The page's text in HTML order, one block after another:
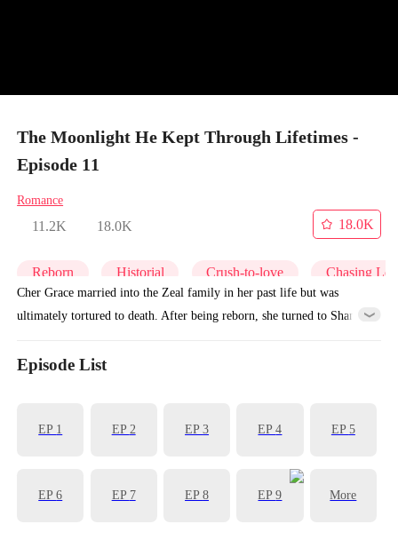
The Moonlight He Kept Through Lifetimes -
Episode 11
Romance
11.2K 18.0K
18.0K
Reborn Historial Crush-to-love Chasing
Cher Grace married into the Zeal family in her past life but was
ultimately tortured to death. After being reborn, she turned to Shane
time together, Cher gradually uncovered the secrets hidden in Shane's
Episode List
EP 1 EP2 EP3 EP4 EP5
EP6 EP 7 EP8 EP9 More